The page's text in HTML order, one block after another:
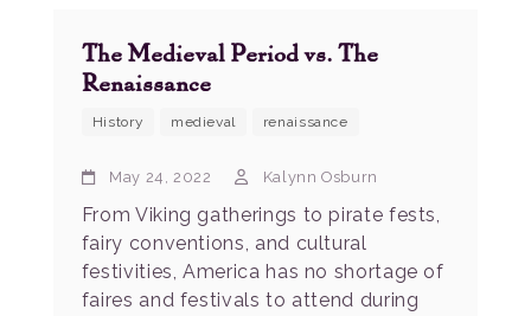
The Medieval Period vs. The
Renaissance
History medieval renaissance
May 24, 2022 Kalynn Osburn
From Viking gatherings to pirate fests,
fairy conventions, and cultural
festivities, America has no shortage of
faires and festivals to attend during